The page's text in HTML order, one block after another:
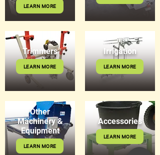
LEARN MORE
Trimmers
LEARN MORE
Other
Machinery &
Equipment
LEARN MORE
Irrigation
LEARN MORE
Accessories
LEARN MORE